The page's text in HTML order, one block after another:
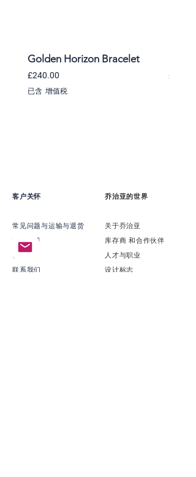
Golden Horizon Bracelet
價格
£240.00
已含 增值税
價格
£220.00
客户关怀
常见问题与运输与退货
商店政策
礼物卡
联系我们
乔治亚的世界
关于乔治亚
​库存商 和合作伙伴
​人才与职业
​设计标志